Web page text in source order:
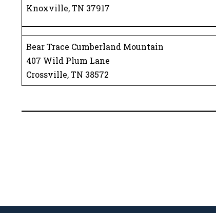
Knoxville, TN 37917
Bear Trace Cumberland Mountain
407 Wild Plum Lane
Crossville, TN 38572